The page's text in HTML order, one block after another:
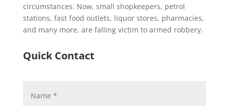
circumstances. Now, small shopkeepers, petrol
stations, fast food outlets, liquor stores, pharmacies,
and many more, are falling victim to armed robbery.
Quick Contact